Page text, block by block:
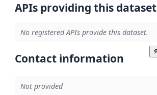
APIs providing this dataset
No registered APIs provide this dataset.
Contact information
Not provided